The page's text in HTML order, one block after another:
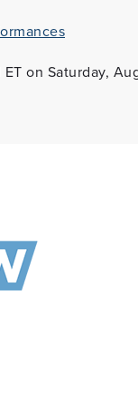
on Saturday,